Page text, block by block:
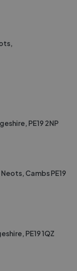
PE19 2NP
Cambs PE19
PE19 1QZ